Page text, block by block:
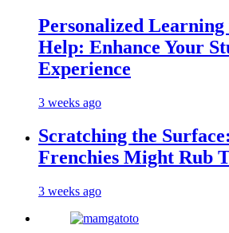
Personalized
Help: Enhance Your
Experience
3 weeks ago
Scratching the
Frenchies Might Rub
3 weeks ago